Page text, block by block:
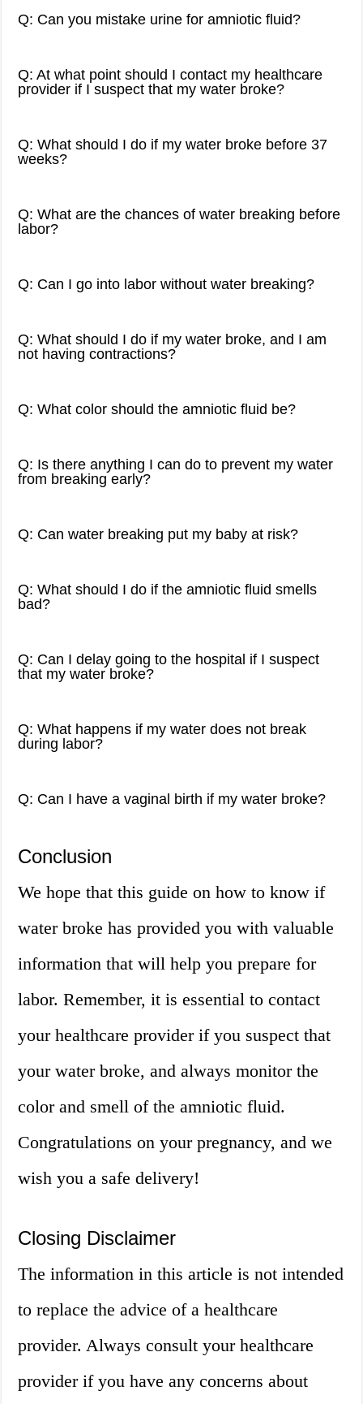
Q: Can you mistake urine for amniotic fluid?
Q: At what point should I contact my healthcare
provider if I suspect that my water broke?
Q: What should I do if my water broke before 37
weeks?
Q: What are the chances of water breaking before
labor?
Q: Can I go into labor without water breaking?
Q: What should I do if my water broke, and I am
not having contractions?
Q: What color should the amniotic fluid be?
Q: Is there anything I can do to prevent my water
from breaking early?
Q: Can water breaking put my baby at risk?
Q: What should I do if the amniotic fluid smells
bad?
Q: Can I delay going to the hospital if I suspect
that my water broke?
Q: What happens if my water does not break
during labor?
Q: Can I have a vaginal birth if my water broke?
Conclusion
We hope that this guide on how to know if
water broke has provided you with valuable
information that will help you prepare for
labor. Remember, it is essential to contact
your healthcare provider if you suspect that
your water broke, and always monitor the
color and smell of the amniotic fluid.
Congratulations on your pregnancy, and we
wish you a safe delivery!
Closing Disclaimer
The information in this article is not intended
to replace the advice of a healthcare
provider. Always consult your healthcare
provider if you have any concerns about